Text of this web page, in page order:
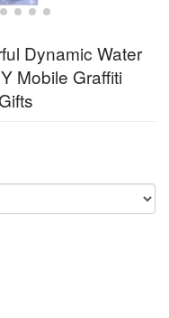
Dynamic Water
Mobile Graffiti